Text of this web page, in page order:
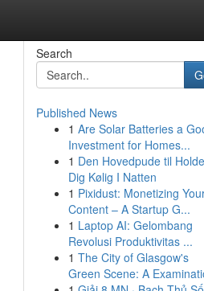
Search
Published News
1 Are Solar Batteries a
Investment for Homes...
1 Den Hovedpude til
Dig Kølig I Natten
1 Pixidust: Monetizing
Content – A Startup G...
1 Laptop AI: Gelombang
Revolusi Produktivitas ...
1 The City of Glasgow's
Green Scene: A